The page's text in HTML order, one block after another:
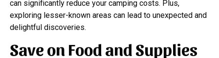
can significantly reduce your camping costs. Plus,
exploring lesser-known areas can lead to unexpected and
delightful discoveries.
Save on Food and Supplies